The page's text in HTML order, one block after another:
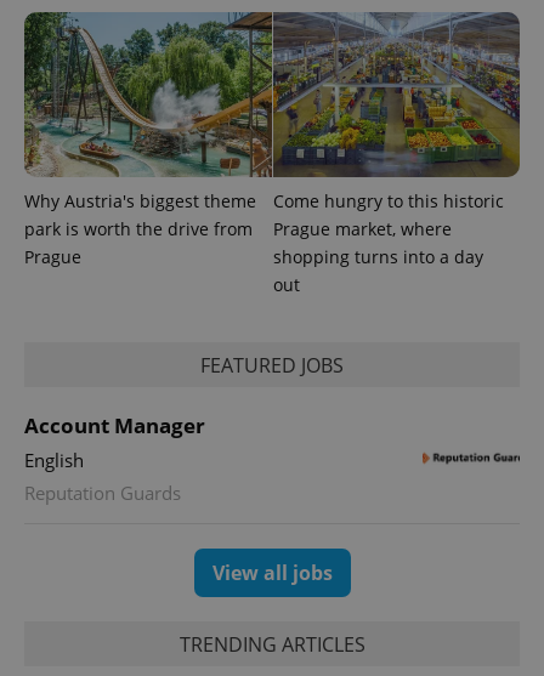
Why Austria's biggest theme
park is worth the drive from
Prague
Come hungry to this historic
Prague market, where
shopping turns into a day
out
FEATURED JOBS
Account Manager
English
Reputation Guards
View all jobs
TRENDING ARTICLES